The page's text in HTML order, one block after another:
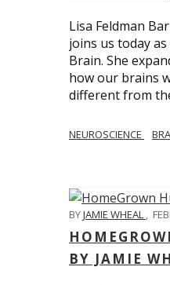
Lisa Feldman
joins us today
Brain. She
how our brains
different from
NEUROSCIENCE
BYJAMIE WHEAL ,
BY JAMIE